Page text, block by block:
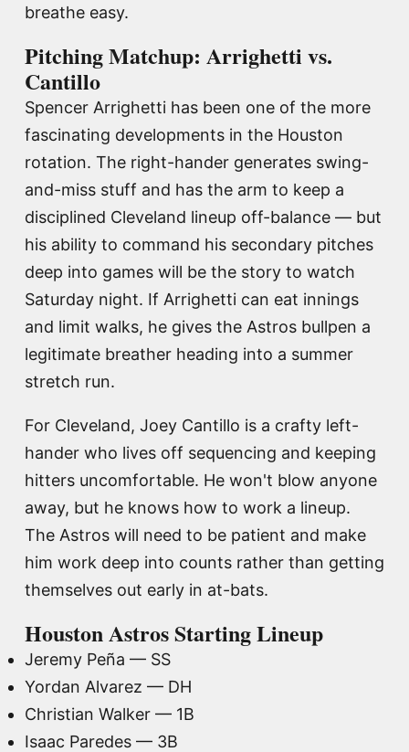
breathe easy.
Pitching Matchup: Arrighetti vs.
Cantillo
Spencer Arrighetti has been one of the more
fascinating developments in the Houston
rotation. The right-hander generates swing-
and-miss stuff and has the arm to keep a
disciplined Cleveland lineup off-balance — but
his ability to command his secondary pitches
deep into games will be the story to watch
Saturday night. If Arrighetti can eat innings
and limit walks, he gives the Astros bullpen a
legitimate breather heading into a summer
stretch run.
For Cleveland, Joey Cantillo is a crafty left-
hander who lives off sequencing and keeping
hitters uncomfortable. He won't blow anyone
away, but he knows how to work a lineup.
The Astros will need to be patient and make
him work deep into counts rather than getting
themselves out early in at-bats.
Houston Astros Starting Lineup
Jeremy Peña — SS
Yordan Alvarez — DH
Christian Walker — 1B
Isaac Paredes — 3B